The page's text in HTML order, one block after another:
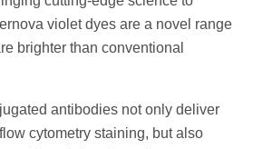
violet dyes are a novel range
brighter than conventional
antibodies not only deliver
cytometry staining, but also